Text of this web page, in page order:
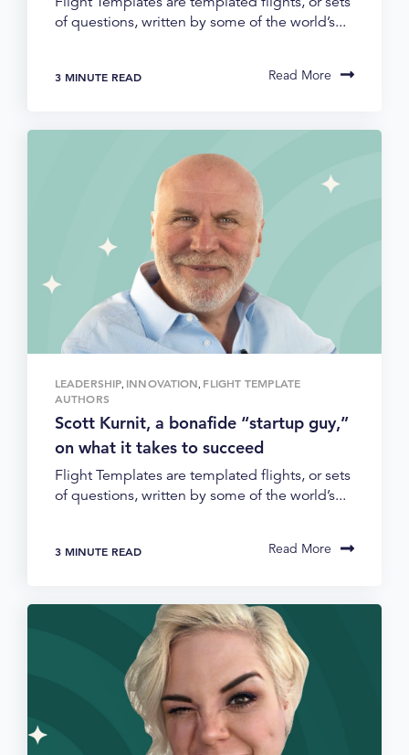
of questions, written by some of the world’s...
3 MINUTE READ Read More
LEADERSHIP INNOVATION FLIGHT TEMPLATE
AUTHORS
Scott Kurnit, a bonafide “startup guy,”
on what it takes to succeed
Flight Templates are templated flights, or sets
of questions, written by some of the world’s...
3 MINUTE READ Read More